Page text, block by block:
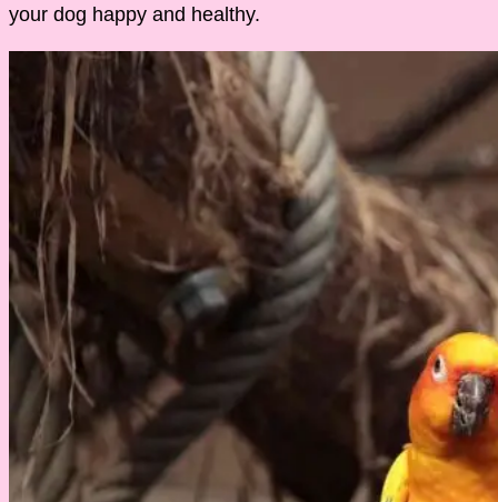
your dog happy and healthy.